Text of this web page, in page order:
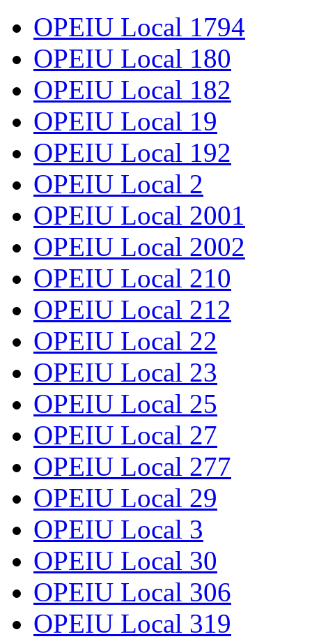
OPEIU Local 1794
OPEIU Local 180
OPEIU Local 182
OPEIU Local 19
OPEIU Local 192
OPEIU Local 2
OPEIU Local 2001
OPEIU Local 2002
OPEIU Local 210
OPEIU Local 212
OPEIU Local 22
OPEIU Local 23
OPEIU Local 25
OPEIU Local 27
OPEIU Local 277
OPEIU Local 29
OPEIU Local 3
OPEIU Local 30
OPEIU Local 306
OPEIU Local 319